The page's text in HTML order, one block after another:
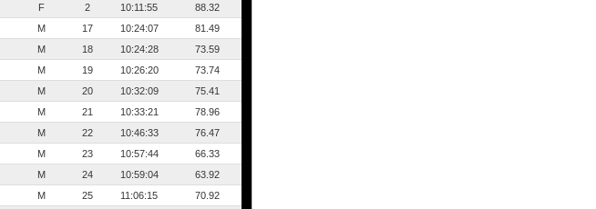
F 2 10:11:55
88.32
M 17 10:24:07
81.49
M 18 10:24:28
73.59
M 19 10:26:20
73.74
M 20 10:32:09
75.41
M 21 10:33:21
78.96
M 22 10:46:33
76.47
M 23 10:57:44
66.33
M 24 10:59:04
63.92
M 25 11:06:15
70.92